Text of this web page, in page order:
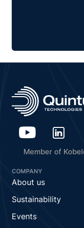
Member of
COMPANY
About us
Sustainability
Events